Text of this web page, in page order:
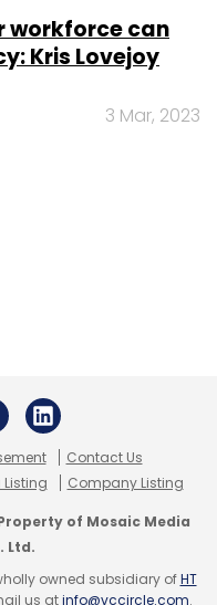
workforce can
Kris Lovejoy
3 Mar, 2023
Contact Us
Company Listing
of Mosaic Media
Ltd.
owned subsidiary ofHT
us atinfo@vccircle.com.